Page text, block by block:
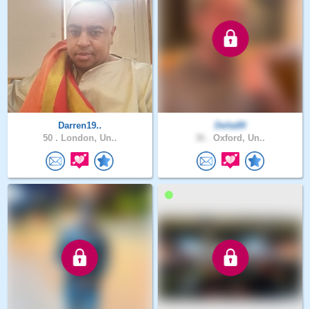
Darren19..
50 . London, Un..
Delta89
Oxford, Un..